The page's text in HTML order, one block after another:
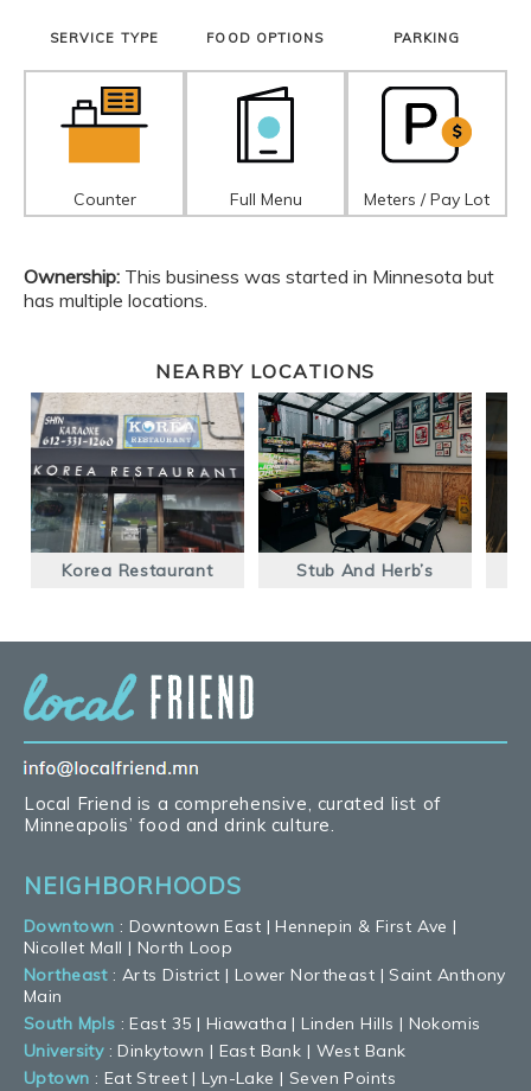
SERVICE TYPE
Counter
FOOD OPTIONS
Full Menu
PARKING
Meters / Pay Lot
Ownership: This business was started in Minnesota but
has multiple locations.
NEARBY LOCATIONS
Korea Restaurant Stub And Herb’s
Local Friend is a comprehensive, curated list of
Minneapolis’ food and drink culture.
NEIGHBORHOODS
Downtown : Downtown East |Hennepin & First Ave |
Nicollet Mall | North Loop
Northeast: Arts District | Lower Northeast |Saint Anthony
Main
South Mpls :East 35 | Hiawatha |Linden Hills | Nokomis
University:Dinkytown | East Bank | West Bank
Uptown : Eat Street |Lyn-Lake | Seven Points